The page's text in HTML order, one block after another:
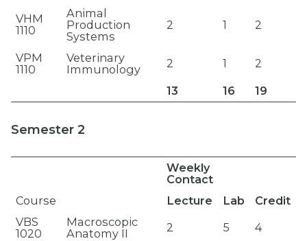
VHM
1110
Animal
Production
Systems
2 1 2
VPM
1110
Veterinary
Immunology
2 1
2
13
16 19
Semester 2
Weekly
Contact
Course
Lecture Lab
Credit
VBS
1020
Macroscopic
Anatomy II
2 5
4